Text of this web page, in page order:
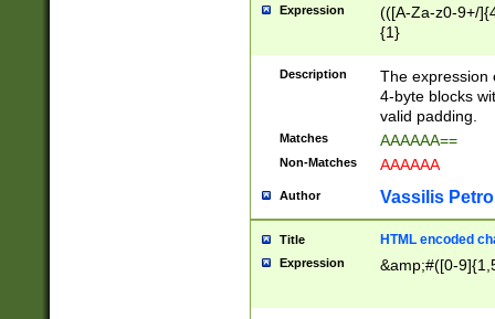
Expression
(([A-Za-z0-9+/
{1}
Description
The expression
4-byte blocks
valid padding.
Matches AAAAAA==
Non-Matches AAAAAA
Author Vassilis
Title HTML encoded
Expression &amp;#([0-